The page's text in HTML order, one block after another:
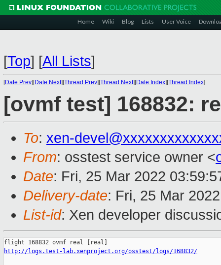
Home Wiki Blog Lists User Voice
[Top] [All Lists]
[Date Prev][Date Next][Thread Prev][Thread Next][Date Index][Thread Index]
[ovmf test] 168832:
To: xen-
From: osstest service owner <
Date: Fri, 25 Mar 2022
Delivery-date: Fri, 25 Mar
List-id: Xen developer
http://logs.test-lab.xenproject.org/osstest/logs/168832/